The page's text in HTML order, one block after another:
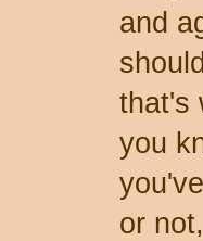
and
that's
you
or